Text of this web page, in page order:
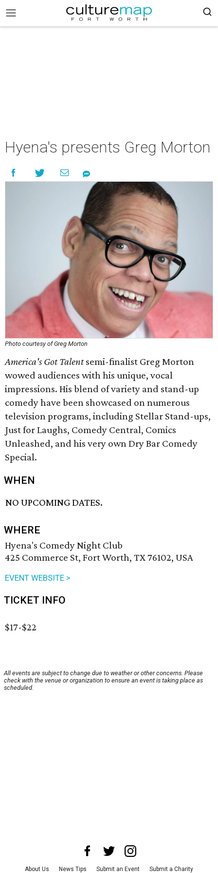
Hyena's presents Greg Morton
Photo courtesy of Greg Morton
America's Got Talentsemi-finalist Greg Morton
wowed audiences with his unique, vocal
impressions. His blend of variety and stand-up
comedy have been showcased on numerous
television programs, including Stellar Stand-ups,
Just for Laughs, Comedy Central, Comics
Unleashed, and his very own Dry Bar Comedy
Special.
WHEN
NO UPCOMING DATES.
WHERE
Hyena's Comedy Night Club
425 Commerce St, Fort Worth, TX 76102, USA
EVENT WEBSITE >
TICKET INFO
$17-$22
All events are subject to change due to weather or other concerns. Please
check with the venue or organization to ensure an event is taking place as
scheduled.
About Us News Tips Submit an Event Submit a Charity